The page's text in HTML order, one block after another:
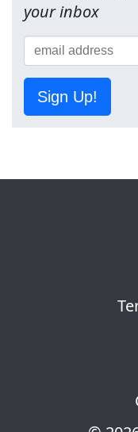
your inbox
Sign Up!